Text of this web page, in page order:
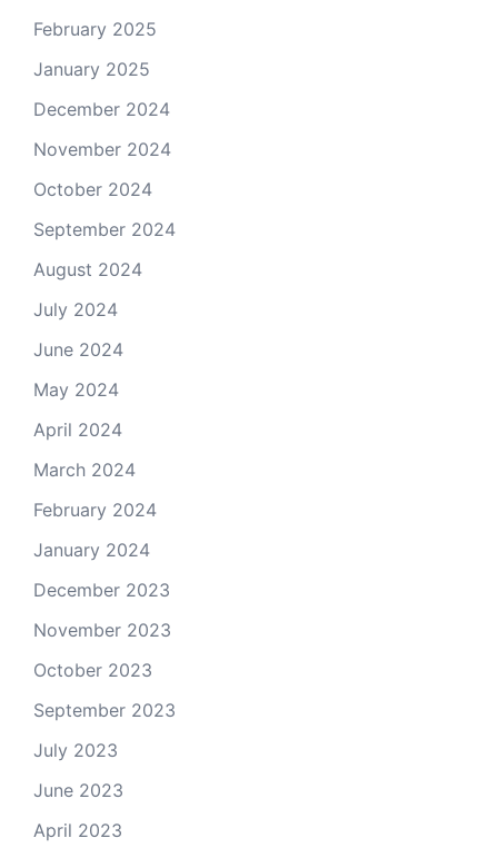
February 2025
January 2025
December 2024
November 2024
October 2024
September 2024
August 2024
July 2024
June 2024
May 2024
April 2024
March 2024
February 2024
January 2024
December 2023
November 2023
October 2023
September 2023
July 2023
June 2023
April 2023